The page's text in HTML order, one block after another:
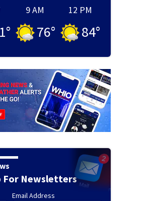
°
9 AM
76°
12 PM
84°
For Newsletters
Email Address